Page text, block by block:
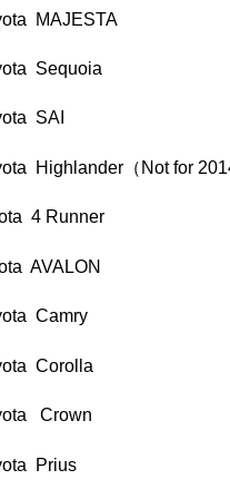
MAJESTA
Sequoia
SAI
Highlander（Not for
4 Runner
AVALON
Camry
Corolla
Crown
Prius